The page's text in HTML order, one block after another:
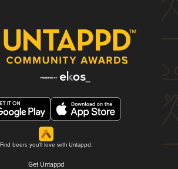
Find beers you'll love with Untappd.
Get Untappd